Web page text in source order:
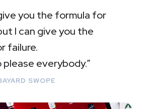
you the formula for
I can give you the
failure.
please everybody.”
SWOPE